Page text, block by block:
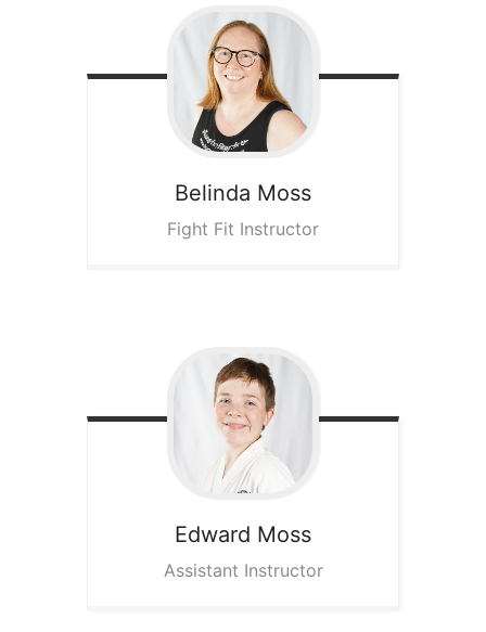
Belinda Moss
Fight Fit Instructor
Edward Moss
Assistant Instructor